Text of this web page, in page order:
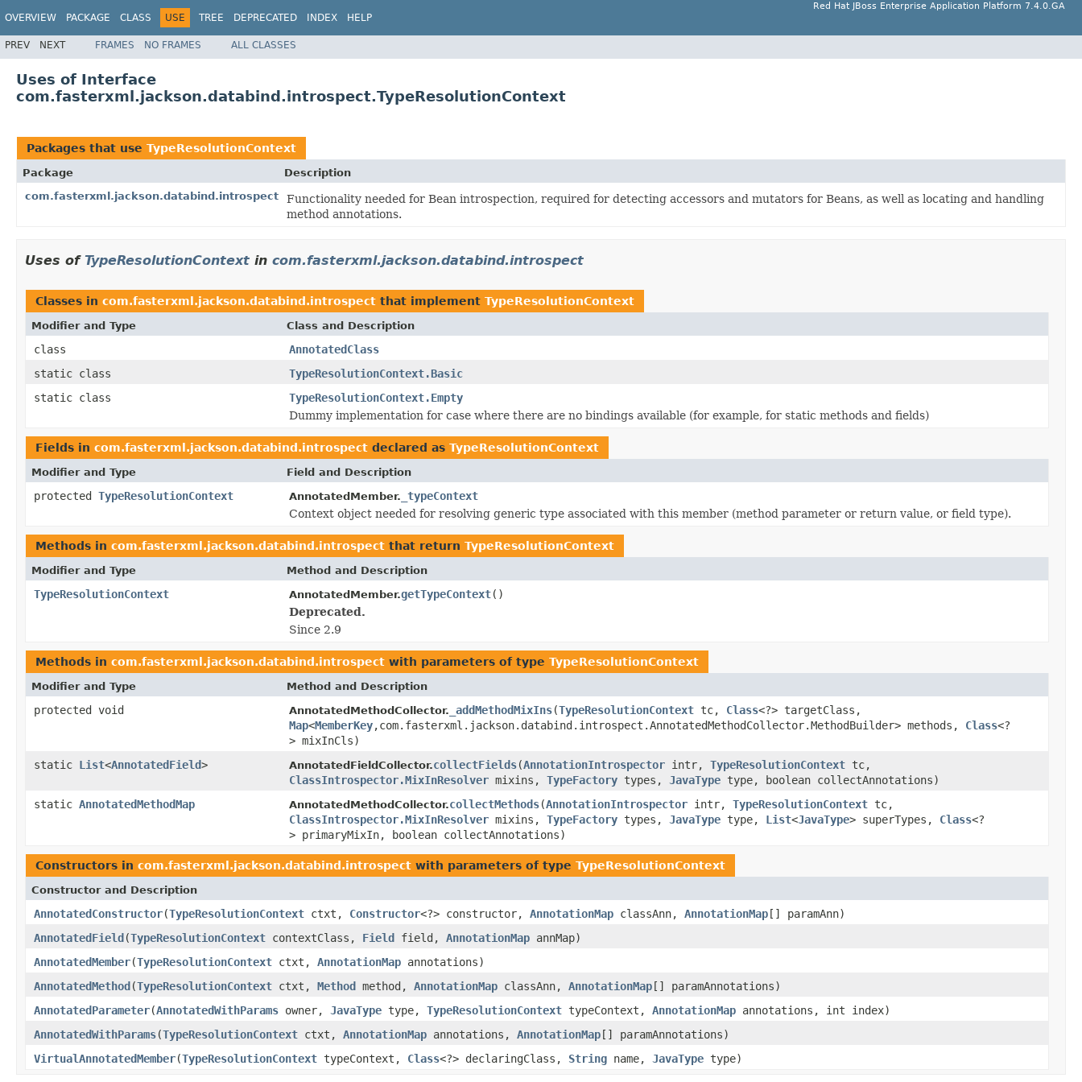
OVERVIEW PACKAGE CLASS USE TREE DEPRECATED INDEX HELP
Red Hat JBoss Enterprise Application Platform 7.4.0.GA
PREV NEXT FRAMES NO FRAMES ALL CLASSES
Uses of Interface
com.fasterxml.jackson.databind.introspect.TypeResolutionContext
Packages that use TypeResolutionContext
Package
Description
com.fasterxml.jackson.databind.introspect
Functionality needed for Bean introspection, required for detecting accessors and mutators for Beans, as well as locating and handling
method annotations.
Uses of TypeResolutionContext in com.fasterxml.jackson.databind.introspect
Classes in com.fasterxml.jackson.databind.introspect that implement TypeResolutionContext
Modifier and Type Class and Description
class
AnnotatedClass
static class
TypeResolutionContext.Basic
static class
TypeResolutionContext.Empty
Dummy implementation for case where there are no bindings available (for example, for static methods and fields)
Fields in com.fasterxml.jackson.databind.introspect declared as TypeResolutionContext
Modifier and Type Field and Description
protected TypeResolutionContext AnnotatedMember. _typeContext
Context object needed for resolving generic type associated with this member (method parameter or return value, or field type).
Methods in com.fasterxml.jackson.databind.introspect that return TypeResolutionContext
Modifier and Type Method and Description
TypeResolutionContext AnnotatedMember.getTypeContext()
Deprecated.
Since 2.9
Methods in com.fasterxml.jackson.databind.introspect with parameters of type TypeResolutionContext
Modifier and Type Method and Description
protected void AnnotatedMethodCollector. _addMethodMixIns(TypeResolutionContext tc, Class<?> targetClass,
Map<MemberKey,com.fasterxml.jackson.databind.introspect.AnnotatedMethodCollector.MethodBuilder> methods, Class<?
> mixInCls)
static List<AnnotatedField> AnnotatedFieldCollector.collectFields(AnnotationIntrospector intr, TypeResolutionContext tc,
ClassIntrospector.MixInResolver mixins, TypeFactory types, JavaType type, boolean collectAnnotations)
static AnnotatedMethodMap AnnotatedMethodCollector.collectMethods(AnnotationIntrospector intr, TypeResolutionContext tc,
ClassIntrospector.MixInResolver mixins, TypeFactory types, JavaType type, List<JavaType> superTypes, Class<?
> primaryMixIn, boolean collectAnnotations)
Constructors in com.fasterxml.jackson.databind.introspect with parameters of type TypeResolutionContext
Constructor and Description
AnnotatedConstructor(TypeResolutionContext ctxt, Constructor<?> constructor, AnnotationMap classAnn, AnnotationMap[] paramAnn)
AnnotatedField(TypeResolutionContext contextClass, Field field, AnnotationMap annMap)
AnnotatedMember(TypeResolutionContext ctxt, AnnotationMap annotations)
AnnotatedMethod(TypeResolutionContext ctxt, Method method, AnnotationMap classAnn, AnnotationMap[] paramAnnotations)
AnnotatedParameter(AnnotatedWithParams owner, JavaType type, TypeResolutionContext typeContext, AnnotationMap annotations, int index)
AnnotatedWithParams(TypeResolutionContext ctxt, AnnotationMap annotations, AnnotationMap[] paramAnnotations)
VirtualAnnotatedMember(TypeResolutionContext typeContext, Class<?> declaringClass, String name, JavaType type)